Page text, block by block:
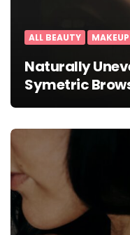
ALL BEAUTY MAKEUP
Naturally
Symetric